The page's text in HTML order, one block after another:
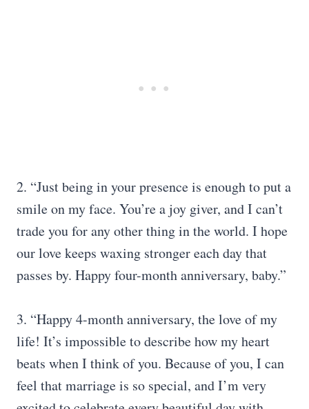
2. “Just being in your presence is enough to put a
smile on my face. You’re a joy giver, and I can’t
trade you for any other thing in the world. I hope
our love keeps waxing stronger each day that
passes by. Happy four-month anniversary, baby.”
3. “Happy 4-month anniversary, the love of my
life! It’s impossible to describe how my heart
beats when I think of you. Because of you, I can
feel that marriage is so special, and I’m very